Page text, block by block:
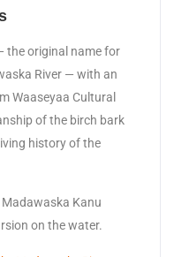
the original name for
River — with an
Waaseyaa Cultural
of the birch bark
history of the
Kanu
on the water.